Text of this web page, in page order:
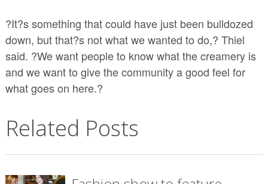
?It?s something that could have just been bulldozed
down, but that?s not what we wanted to do,? Thiel
said. ?We want people to know what the creamery is
and we want to give the community a good feel for
what goes on here.?
Related Posts